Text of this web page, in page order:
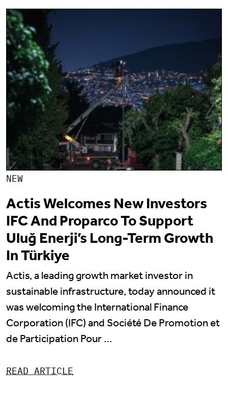
NEW
Actis Welcomes New Investors
IFC And Proparco To Support
Uluğ Enerji’s Long-Term Growth
In Türkiye
Actis, a leading growth market investor in
sustainable infrastructure, today announced it
was welcoming the International Finance
Corporation (IFC) and Société De Promotion et
de Participation Pour …
READ ARTICLE